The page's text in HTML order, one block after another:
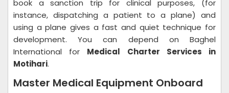
book a sanction trip for clinical purposes, (for
instance, dispatching a patient to a plane) and
using a plane gives a fast and quiet technique for
development. You can depend on Baghel
International for Medical Charter Services in
Motihari.
Master Medical Equipment Onboard